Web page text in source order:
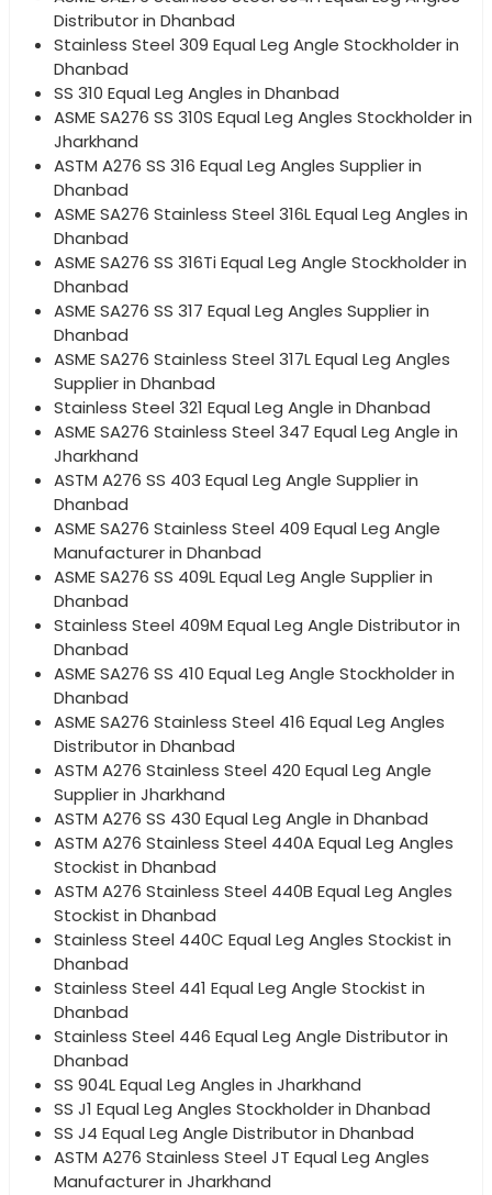
Distributor in Dhanbad
Stainless Steel 309 Equal Leg Angle Stockholder in
Dhanbad
SS 310 Equal Leg Angles in Dhanbad
ASME SA276 SS 310S Equal Leg Angles Stockholder in
Jharkhand
ASTM A276 SS 316 Equal Leg Angles Supplier in
Dhanbad
ASME SA276 Stainless Steel 316L Equal Leg Angles in
Dhanbad
ASME SA276 SS 316Ti Equal Leg Angle Stockholder in
Dhanbad
ASME SA276 SS 317 Equal Leg Angles Supplier in
Dhanbad
ASME SA276 Stainless Steel 317L Equal Leg Angles
Supplier in Dhanbad
Stainless Steel 321 Equal Leg Angle in Dhanbad
ASME SA276 Stainless Steel 347 Equal Leg Angle in
Jharkhand
ASTM A276 SS 403 Equal Leg Angle Supplier in
Dhanbad
ASME SA276 Stainless Steel 409 Equal Leg Angle
Manufacturer in Dhanbad
ASME SA276 SS 409L Equal Leg Angle Supplier in
Dhanbad
Stainless Steel 409M Equal Leg Angle Distributor in
Dhanbad
ASME SA276 SS 410 Equal Leg Angle Stockholder in
Dhanbad
ASME SA276 Stainless Steel 416 Equal Leg Angles
Distributor in Dhanbad
ASTM A276 Stainless Steel 420 Equal Leg Angle
Supplier in Jharkhand
ASTM A276 SS 430 Equal Leg Angle in Dhanbad
ASTM A276 Stainless Steel 440A Equal Leg Angles
Stockist in Dhanbad
ASTM A276 Stainless Steel 440B Equal Leg Angles
Stockist in Dhanbad
Stainless Steel 440C Equal Leg Angles Stockist in
Dhanbad
Stainless Steel 441 Equal Leg Angle Stockist in
Dhanbad
Stainless Steel 446 Equal Leg Angle Distributor in
Dhanbad
SS 904L Equal Leg Angles in Jharkhand
SS J1 Equal Leg Angles Stockholder in Dhanbad
SS J4 Equal Leg Angle Distributor in Dhanbad
ASTM A276 Stainless Steel JT Equal Leg Angles
Manufacturer in Jharkhand